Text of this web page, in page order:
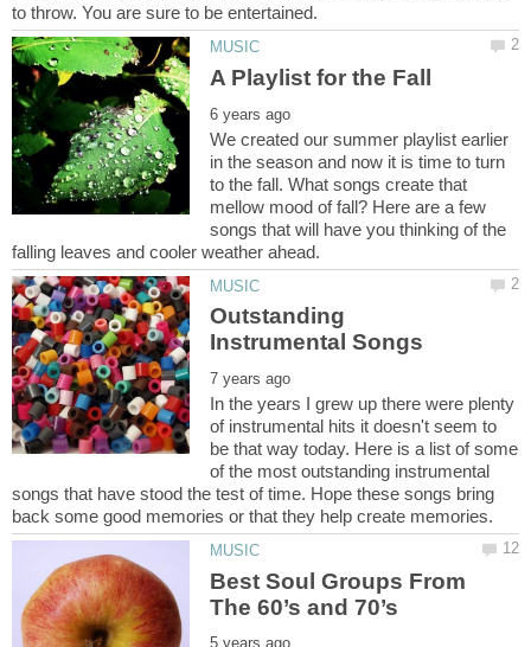
We created our summer playlist earlier
in the season and now it is time to turn
to the fall. What songs create that
mellow mood of fall? Here are a few
songs that will have you thinking of the
Outstanding
In the years I grew up there were plenty
of instrumental hits it doesn't seem to
be that way today. Here is a list of some
of the most outstanding instrumental
songs that have stood the test of time. Hope these songs bring
Best Soul Groups From